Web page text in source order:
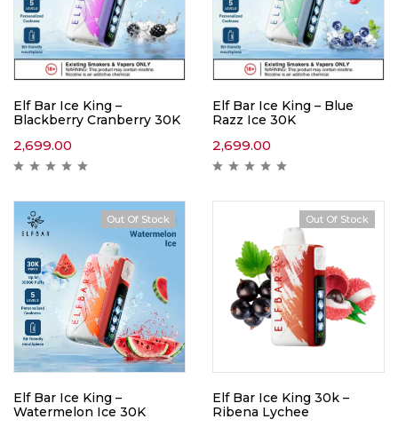
Elf Bar Ice King –
Blackberry Cranberry 30K
2,699.00
Elf Bar Ice King – Blue
Razz Ice 30K
2,699.00
Out Of Stock
Elf Bar Ice King –
Watermelon Ice 30K
Out Of Stock
Elf Bar Ice King 30k –
Ribena Lychee